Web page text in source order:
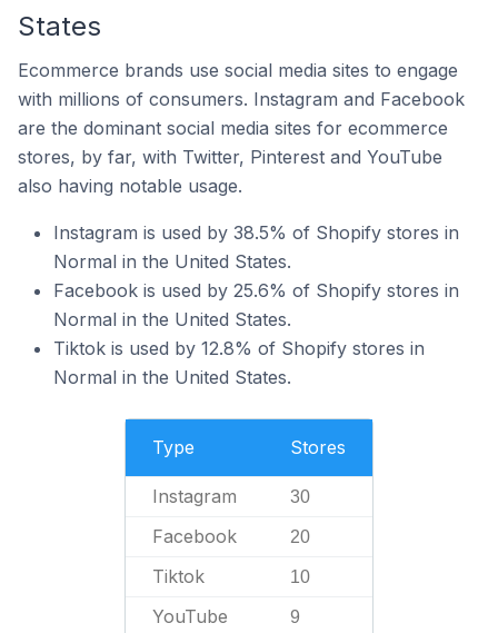
States
Ecommerce brands use social media sites to engage
with millions of consumers. Instagram and Facebook
are the dominant social media sites for ecommerce
stores, by far, with Twitter, Pinterest and YouTube
also having notable usage.
Instagram is used by 38.5% of Shopify stores in
Normal in the United States.
Facebook is used by 25.6% of Shopify stores in
Normal in the United States.
Tiktok is used by 12.8% of Shopify stores in
Normal in the United States.
Type Stores
Instagram 30
Facebook 20
Tiktok 10
YouTube 9